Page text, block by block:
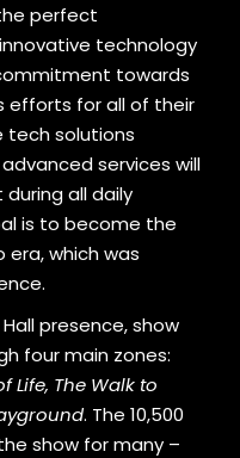
perfect
technology
towards
efforts for all of their
tech solutions
services will
all daily
is to become the
era, which was
presence, show
four main zones:
Life, The Walk to
. The 10,500
show for many –